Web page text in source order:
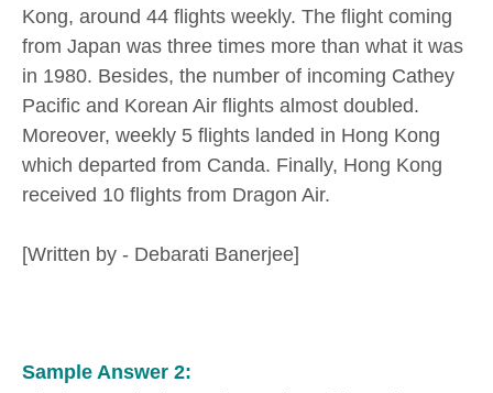
Kong, around 44 flights weekly. The flight coming
from Japan was three times more than what it was
in 1980. Besides, the number of incoming Cathey
Pacific and Korean Air flights almost doubled.
Moreover, weekly 5 flights landed in Hong Kong
which departed from Canda. Finally, Hong Kong
received 10 flights from Dragon Air.
[Written by - Debarati Banerjee]
Sample Answer 2: